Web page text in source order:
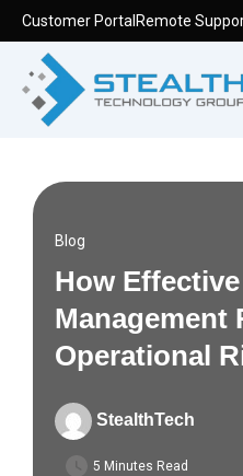
Skip
content
Customer Portal Remote
Blog
How
Management
Operational
StealthTech
5 Minutes Read